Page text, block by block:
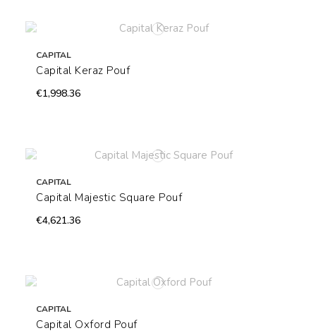
CAPITAL
Capital Keraz Pouf
€1,998.36
CAPITAL
Capital Majestic Square Pouf
€4,621.36
CAPITAL
Capital Oxford Pouf